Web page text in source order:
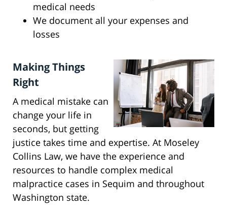
medical needs
We document all your expenses and
losses
Making Things
Right
A medical mistake can
change your life in
seconds, but getting
justice takes time and expertise. At Moseley
Collins Law, we have the experience and
resources to handle complex medical
malpractice cases in Sequim and throughout
Washington state.